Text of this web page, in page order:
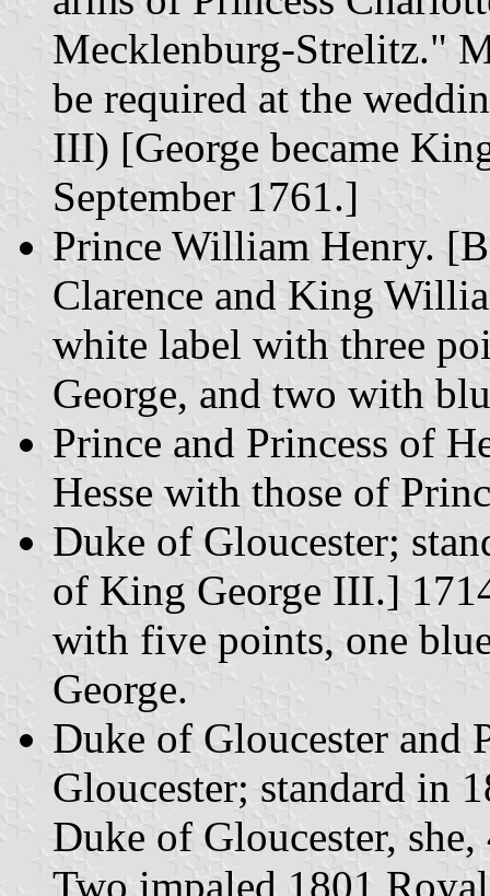
Mecklenburg-Strelitz."
be required at the
III) [George became
September 1761.]
Prince William Henry.
Clarence and King
white label with three
George, and two with
Prince and Princess of
Hesse with those of
Duke of Gloucester;
of King George III.]
with five points, one
George.
Duke of Gloucester and
Gloucester; standard in
Duke of Gloucester,
Two impaled 1801